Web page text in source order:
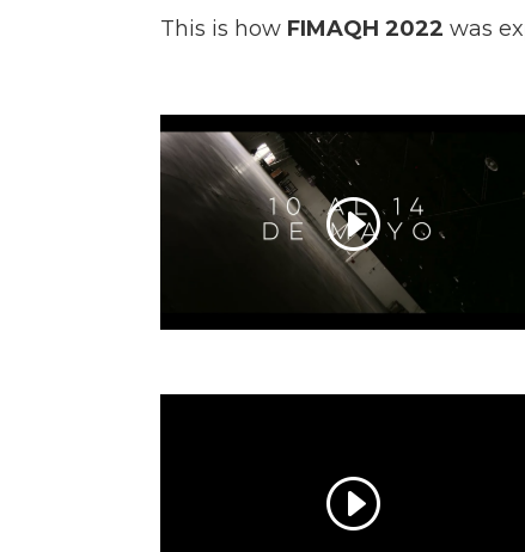
This is how FIMAQH 2022 was